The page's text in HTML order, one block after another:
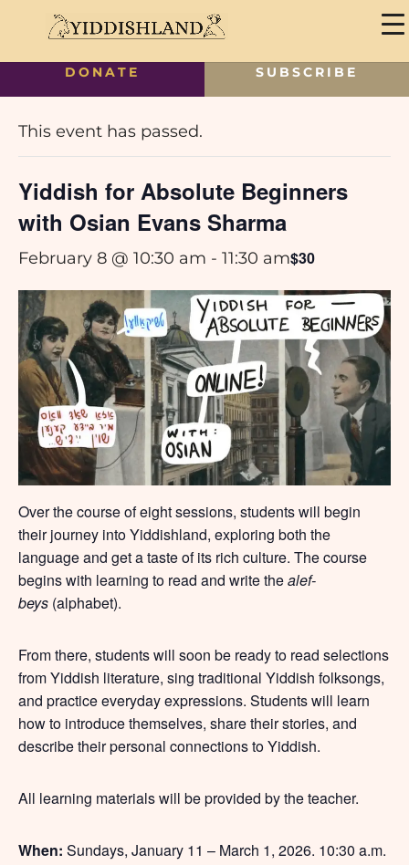
« All Events
This event has passed.
Yiddish for Absolute Beginners
with Osian Evans Sharma
February 8 @ 10:30 am - 11:30 am$30
Over the course of eight sessions, students will begin
their journey into Yiddishland, exploring both the
language and get a taste of its rich culture. The course
begins with learning to read and write thealef-
beys (alphabet).
From there, students will soon be ready to read selections
from Yiddish literature, sing traditional Yiddish folksongs,
and practice everyday expressions. Students will learn
how to introduce themselves, share their stories, and
describe their personal connections to Yiddish.
All learning materials will be provided by the teacher.
When: Sundays, January 11 – March 1, 2026. 10:30 a.m.
DONATE SUBSCRIBE